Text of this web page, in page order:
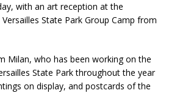
with an art reception at the
State Park Group Camp from
Milan, who has been working on the
State Park throughout the year
on display, and postcards of the